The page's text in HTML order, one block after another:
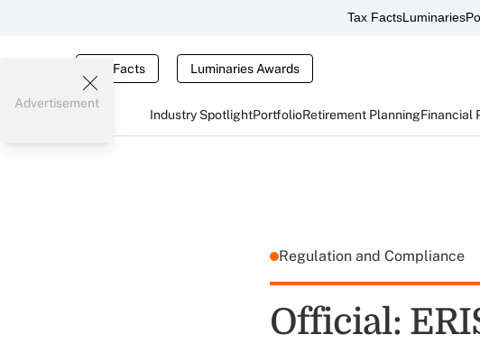
Tax FactsLuminaries
Tax Facts Luminaries Awards
Industry SpotlightPortfolioRetirement PlanningFinancial
Advertisement
Regulation and Compliance
Official: